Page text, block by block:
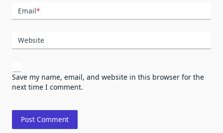
Email*
Website
Save my name, email, and website in this browser for the
next time I comment.